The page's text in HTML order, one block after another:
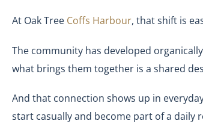
At Oak Tree Coffs Harbour, that shift is
The community has developed
what brings them together is a shared
And that connection shows up in
start casually and become part of a daily